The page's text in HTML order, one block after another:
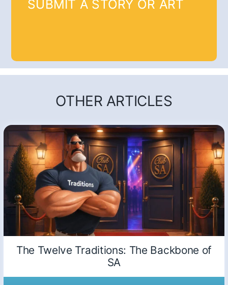
SUBMIT A STORY OR ART
OTHER ARTICLES
The Twelve Traditions: The Backbone of
SA